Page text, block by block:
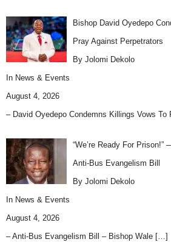
Bishop David Oyedepo
Pray Against Perpetrators
By Jolomi Dekolo
In News & Events
August 4, 2026
– David Oyedepo Condemns Killings Vows To
“We’re Ready For
Anti-Bus Evangelism Bill
By Jolomi Dekolo
In News & Events
August 4, 2026
– Anti-Bus Evangelism Bill – Bishop Wale […]